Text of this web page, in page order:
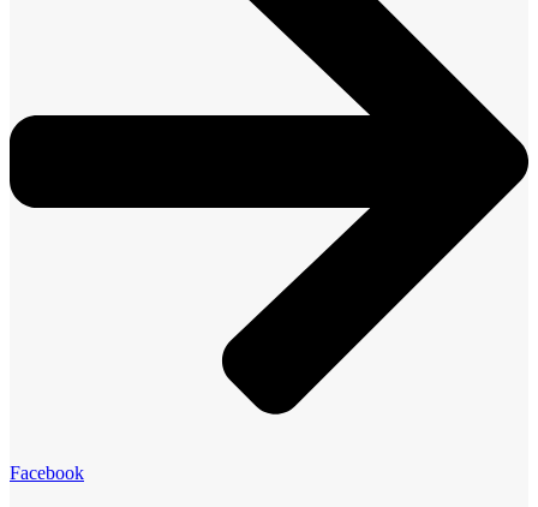
Facebook